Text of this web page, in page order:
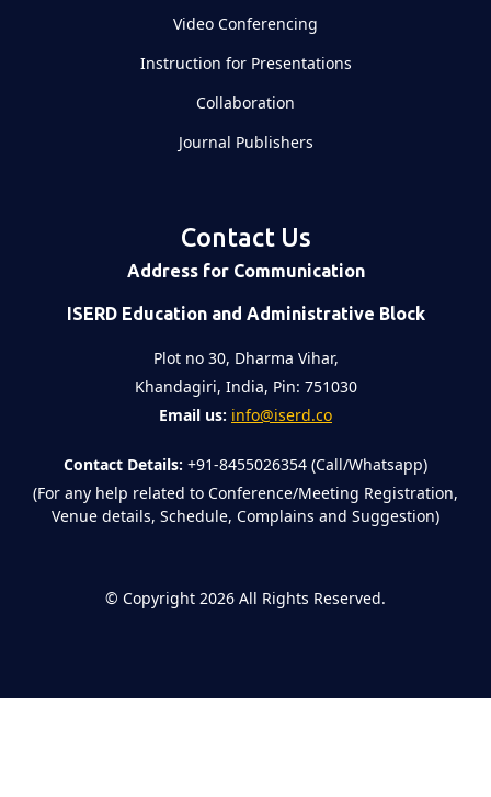
Video Conferencing
Instruction for Presentations
Collaboration
Journal Publishers
Contact Us
Address for Communication
ISERD Education and Administrative Block
Plot no 30, Dharma Vihar,
Khandagiri, India, Pin: 751030
Email us: info@iserd.co
Contact Details: +91-8455026354 (Call/Whatsapp)
(For any help related to Conference/Meeting Registration,
Venue details, Schedule, Complains and Suggestion)
© Copyright 2026 All Rights Reserved.